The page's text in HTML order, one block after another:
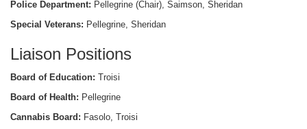
Police Department: Pellegrine (Chair), Saimson, Sheridan
Special Veterans: Pellegrine, Sheridan
Liaison Positions
Board of Education: Troisi
Board of Health: Pellegrine
Cannabis Board: Fasolo, Troisi